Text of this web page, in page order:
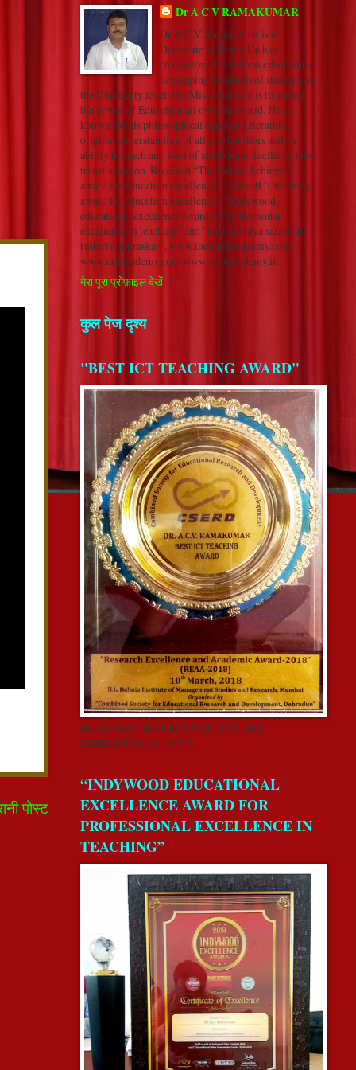
पोस्ट
Dr A C V RAMAKUMAR
Dr A.C.V. Ramakumar is a
Doctorate in Hindi. He has
channelized his selfless efforts into
developing hundreds of students on
the University level. His Mission in life is to spread
the power of Education all over the world. He is
known for his philosophical depth in Literature,
original understanding of all great authors and an
ability to reach any kind of student and facilitate inner
transformation. Received “The Indian Achievers’
award for education excellence”, “ Best ICT teaching
award for education excellence”, “Indywood
educational excellence award for professional
excellence in teaching” and "adarsh vidya saraswati
rashtriya puraskar". www.thehindiacademy.com
www.nrkacademy.com www.sonuacademy.in
मेरा पूरा प्रोफ़ाइल देखें
कुल पेज दृश्य
"BEST ICT TEACHING AWARD"
RECEIVED FROM REAA-2018 CSERD,
DEHRADUN,UK,INDIA.
“INDYWOOD EDUCATIONAL
EXCELLENCE AWARD FOR
PROFESSIONAL EXCELLENCE IN
TEACHING”